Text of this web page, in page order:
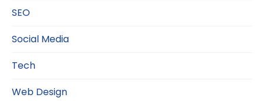
SEO
Social Media
Tech
Web Design